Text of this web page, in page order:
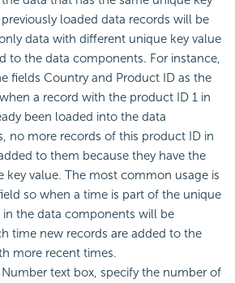
loaded data records will be
data with different unique key value
to the data components. For instance,
fields Country and Product ID as the
a record with the product ID 1 in
been loaded into the data
no more records of this product ID in
to them because they have the
key value. The most common usage is
so when a time is part of the unique
in the data components will be
time new records are added to the
more recent times.
text box, specify the number of